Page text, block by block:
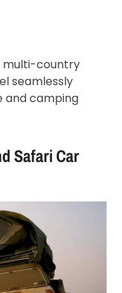
multi-country
seamlessly
and camping
Safari Car